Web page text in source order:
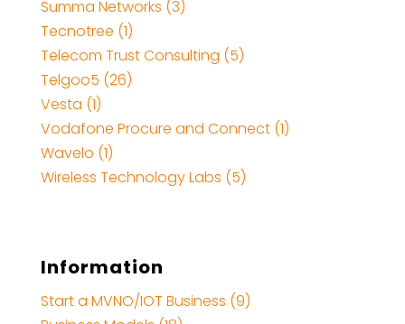
Summa Networks (3)
Tecnotree (1)
Telecom Trust Consulting (5)
Telgoo5 (26)
Vesta (1)
Vodafone Procure and Connect (1)
Wavelo (1)
Wireless Technology Labs (5)
Information
Start a MVNO/IOT Business (9)